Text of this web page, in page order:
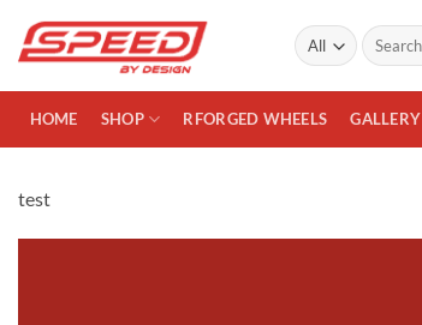
Search
for:
HOME SHOP RFORGED WHEELS GALLERY
test